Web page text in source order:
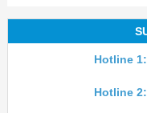
Hotline
Hotline